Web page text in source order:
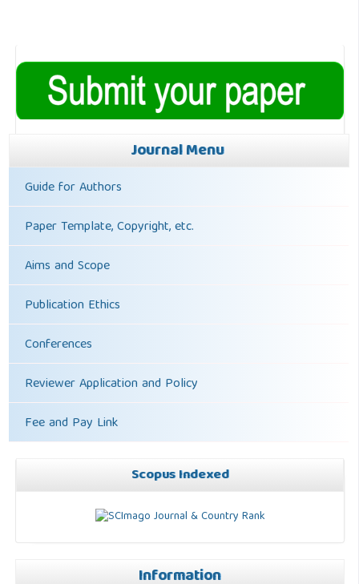
Journal Menu
Guide for Authors
Paper Template, Copyright, etc.
Aims and Scope
Publication Ethics
Conferences
Reviewer Application and Policy
Fee and Pay Link
Scopus Indexed
Information